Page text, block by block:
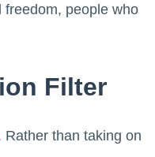
freedom, people who
Filter
Rather than taking on